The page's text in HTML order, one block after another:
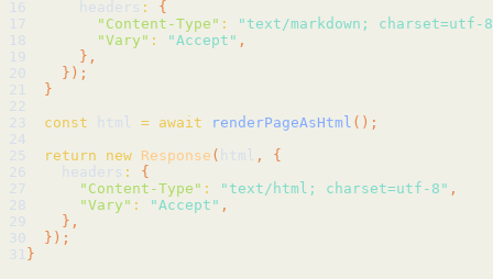
16
      headers
:
{
17
"Content-Type" :
"text/markdown; charset=utf-
18
"Vary" : "Accept" ,
19
} ,
20
} ) ;
21
}
22
23
const html = await renderPageAsHtml ( ) ;
24
25
return new Response ( html ,
{
26
    headers
:
{
27
"Content-Type" : "text/html; charset=utf-8" ,
28
"Vary" : "Accept" ,
29
} ,
30
} ) ;
31 }